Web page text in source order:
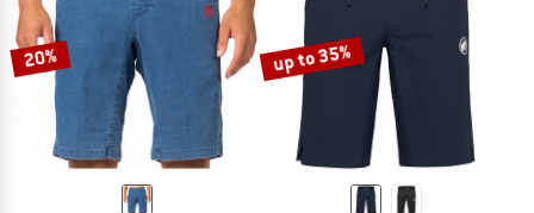
20% up to 35%